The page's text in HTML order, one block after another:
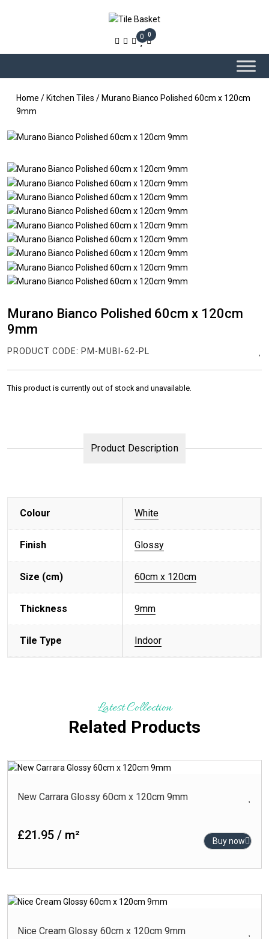
0 0
Home / Kitchen Tiles / Murano Bianco Polished 60cm x 120cm
9mm
Murano Bianco Polished 60cm x 120cm
9mm
PRODUCT CODE: PM-MUBI-62-PL
This product is currently out of stock and unavailable.
Product Description
Colour White
Finish Glossy
Size (cm) 60cm x 120cm
Thickness 9mm
Tile Type Indoor
Latest Collection
Related Products
New Carrara Glossy 60cm x 120cm 9mm
£21.95 / m² Buy now
Nice Cream Glossy 60cm x 120cm 9mm